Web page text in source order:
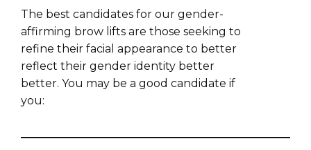
The best candidates for our gender-
affirming brow lifts are those seeking to
refine their facial appearance to better
reflect their gender identity better
better. You may be a good candidate if
you: